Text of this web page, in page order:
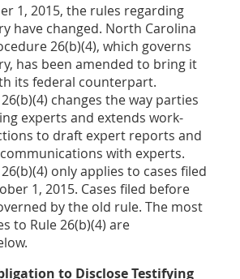
1, 2015, the rules regarding
have changed. North Carolina
26(b)(4), which governs
has been amended to bring it
its federal counterpart.
changes the way parties
experts and extends work-
to draft expert reports and
with experts.
only applies to cases filed
1, 2015. Cases filed before
by the old rule. The most
to Rule 26(b)(4) are
to Disclose Testifying